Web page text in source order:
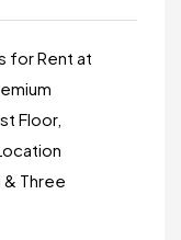
for Rent at
Floor,
& Three